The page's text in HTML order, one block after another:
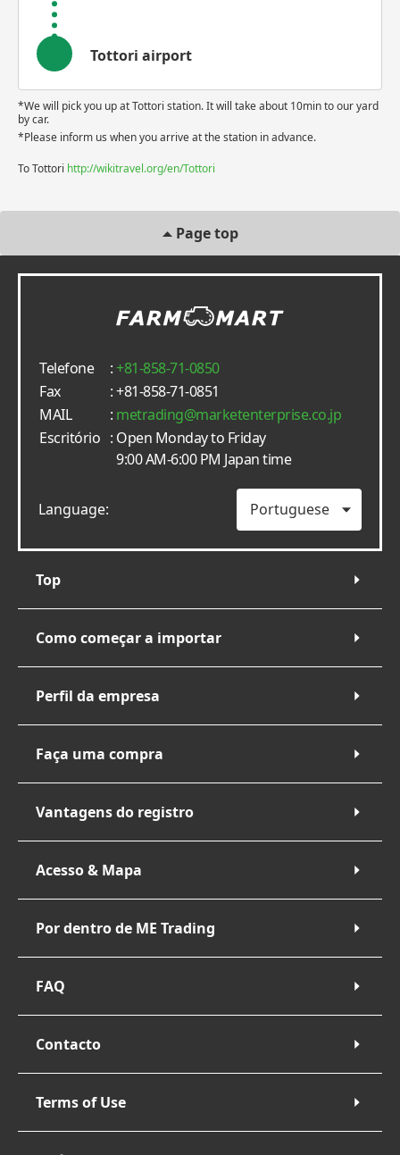
Tottori airport
*We will pick you up at Tottori station. It will take about 10min to our yard
by car.
*Please inform us when you arrive at the station in advance.
To Tottori http://wikitravel.org/en/Tottori
Page top
Telefone :+81-858-71-0850
Fax
: +81-858-71-0851
MAIL
: metrading
marketenterprise.co.jp
Escritório : Open Monday to Friday
9:00 AM-6:00 PM Japan time
Language:
Top
Como começar a importar
Perfil da empresa
Faça uma compra
Vantagens do registro
Acesso & Mapa
Por dentro de ME Trading
FAQ
Contacto
Terms of Use